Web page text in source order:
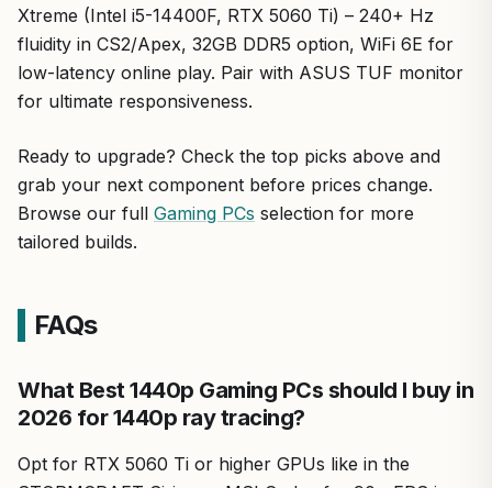
Xtreme (Intel i5-14400F, RTX 5060 Ti) – 240+ Hz
fluidity in CS2/Apex, 32GB DDR5 option, WiFi 6E for
low-latency online play. Pair with ASUS TUF monitor
for ultimate responsiveness.
Ready to upgrade? Check the top picks above and
grab your next component before prices change.
Browse our full Gaming PCs selection for more
tailored builds.
FAQs
What Best 1440p Gaming PCs should I buy in
2026 for 1440p ray tracing?
Opt for RTX 5060 Ti or higher GPUs like in the